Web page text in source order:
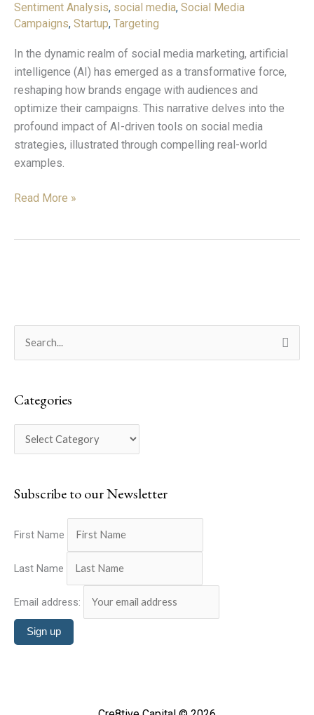
Sentiment Analysis, social media, Social Media
Campaigns, Startup, Targeting
In the dynamic realm of social media marketing, artificial
intelligence (AI) has emerged as a transformative force,
reshaping how brands engage with audiences and
optimize their campaigns. This narrative delves into the
profound impact of AI-driven tools on social media
strategies, illustrated through compelling real-world
examples.
Read More »
r
c
o
:
Categories
e
r
e
Subscribe to our Newsletter
First Name
Last Name
Email address: